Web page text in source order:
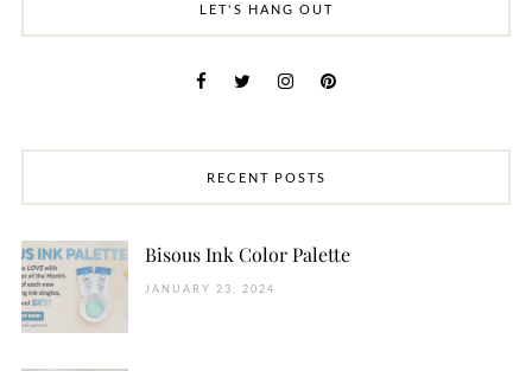
LET'S HANG OUT
RECENT POSTS
Bisous Ink Color Palette
JANUARY 23, 2024